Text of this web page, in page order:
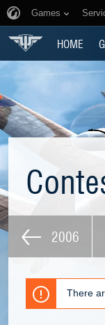
Games
HOME
2006
There